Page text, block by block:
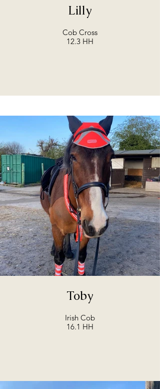
Lilly
Cob Cross
12.3 HH
Toby
Irish Cob
16.1 HH